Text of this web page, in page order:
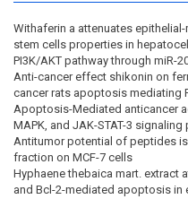
Withaferin a attenuates
stem cells properties in
PI3K/AKT pathway through miR-
Anti-cancer effect shikonin on
cancer rats apoptosis mediating
Apoptosis-Mediated anticancer
MAPK, and JAK-STAT-3
Antitumor potential of peptides
fraction on MCF-7 cells
Hyphaene thebaica mart. extract
and Bcl-2-mediated apoptosis in